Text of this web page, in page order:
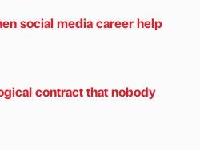
social media career help
contract that nobody